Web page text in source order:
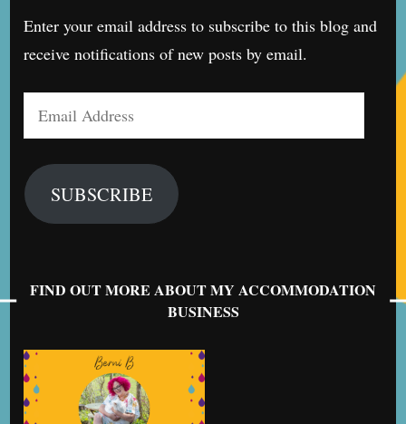
Enter your email address to subscribe to this blog and
receive notifications of new posts by email.
Email
Address
SUBSCRIBE
FIND OUT MORE ABOUT MY ACCOMMODATION
BUSINESS